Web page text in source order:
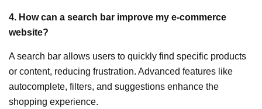
4. How can a search bar improve my e-commerce
website?
A search bar allows users to quickly find specific products
or content, reducing frustration. Advanced features like
autocomplete, filters, and suggestions enhance the
shopping experience.